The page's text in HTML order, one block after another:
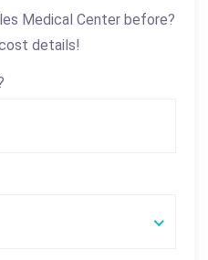
Medical Center before?
details!